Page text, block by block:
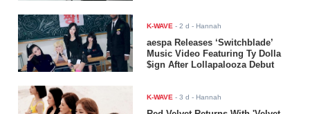
K-WAVE -2 d - Hannah
aespa Releases ‘Switchblade’
Music Video Featuring Ty Dolla
$ign After Lollapalooza Debut
K-WAVE -3 d - Hannah